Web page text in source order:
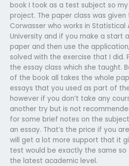
book I took as a test subject so
project. The paper class was given
Corwasser who works in Statistical
University and if you make a start
paper and then use the
solved with the exercise that I did.
the essay class which she taught.
of the book all takes the whole
essays that you used as part of
however if you don’t take any
another try but is not
for some brief notes on the
an essay. That’s the price if you
will get a lot more support that it
test would be exactly the same
the latest academic level.